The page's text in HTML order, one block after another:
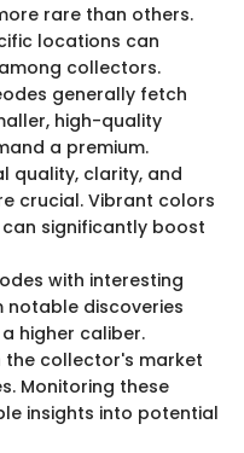
rare than others.
locations can
collectors.
generally fetch
high-quality
a premium.
quality, clarity, and
crucial. Vibrant colors
significantly boost
with interesting
discoveries
higher caliber.
the collector's market
Monitoring these
insights into potential